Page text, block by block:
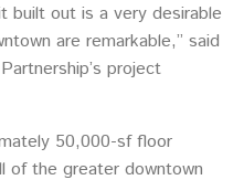
built out is a very desirable
are remarkable,” said
project
50,000-sf floor
of the greater downtown